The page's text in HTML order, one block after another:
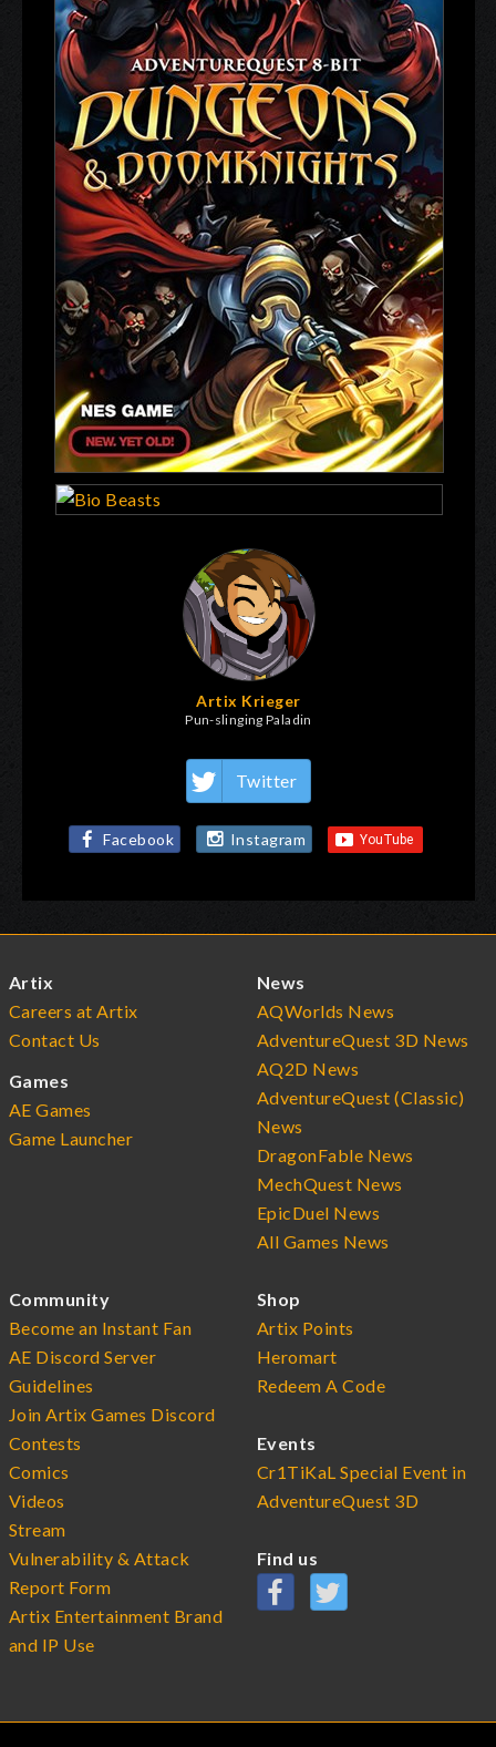
Artix Krieger
Pun-slinging Paladin
Twitter
Facebook Instagram
Artix
Careers at Artix
Contact Us
Games
AE Games
Game Launcher
News
AQWorlds News
AdventureQuest 3D News
AQ2D News
AdventureQuest (Classic)
News
DragonFable News
MechQuest News
EpicDuel News
All Games News
Community
Become an Instant Fan
AE Discord Server
Guidelines
Join Artix Games Discord
Contests
Comics
Videos
Stream
Vulnerability & Attack
Report Form
Artix Entertainment Brand
and IP Use
Shop
Artix Points
Heromart
Redeem A Code
Events
Cr1TiKaL Special Event in
AdventureQuest 3D
Find us